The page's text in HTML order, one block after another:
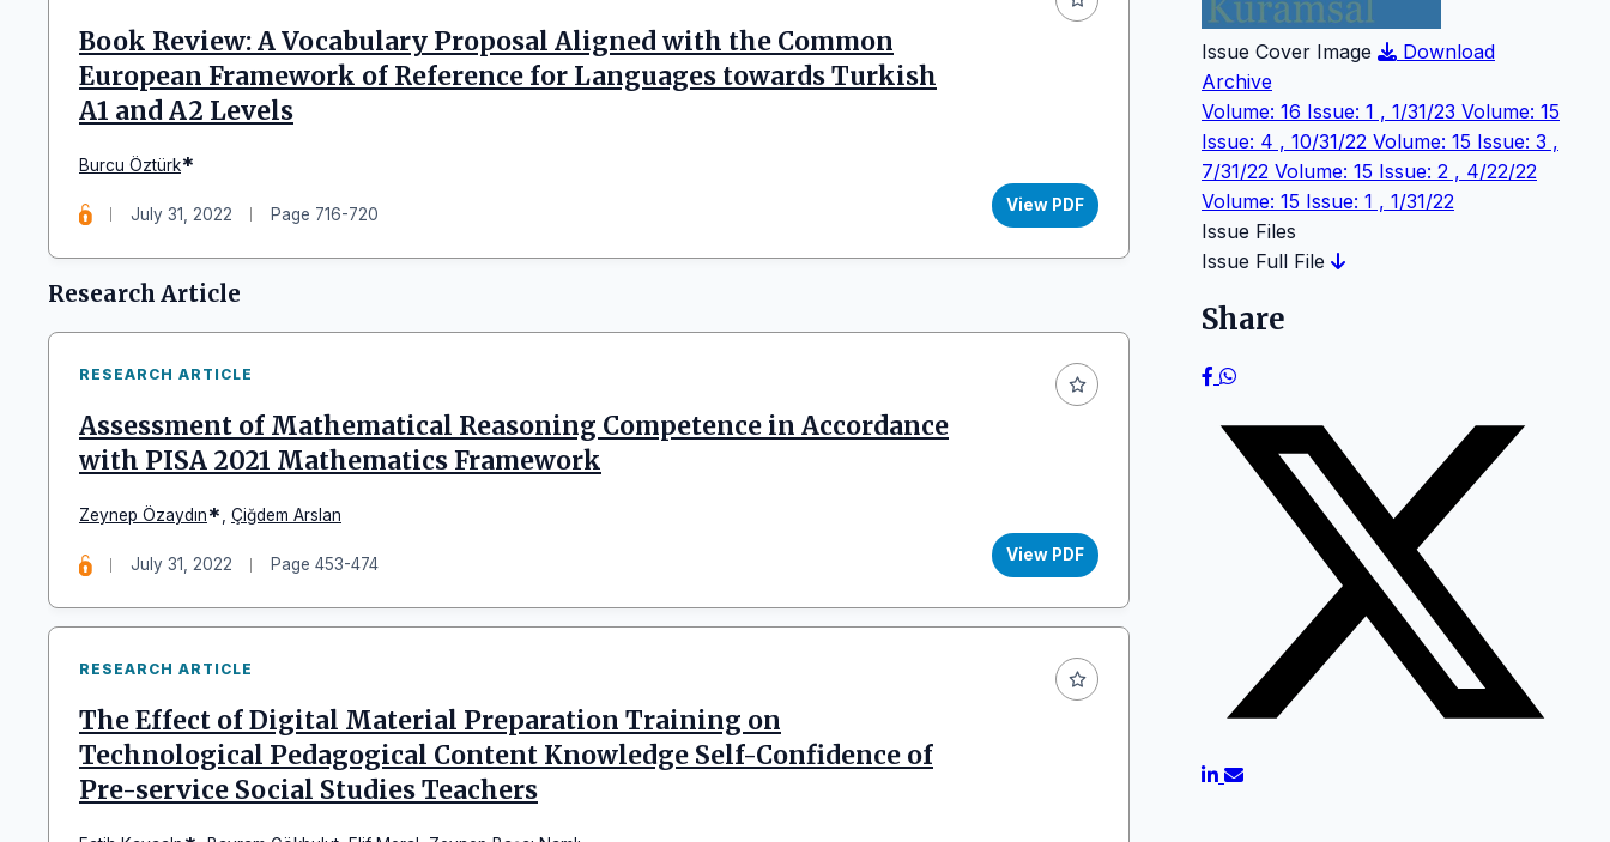
Book Review: A Vocabulary Proposal Aligned with the Common
European Framework of Reference for Languages towards Turkish
A1 and A2 Levels
Burcu Öztürk*
July 31, 2022 Page 716-720 View PDF
Research Article
RESEARCH ARTICLE
Assessment of Mathematical Reasoning Competence in Accordance
with PISA 2021 Mathematics Framework
Zeynep Özaydın* Çiğdem Arslan
July 31, 2022 Page 453-474 View PDF
RESEARCH ARTICLE
The Effect of Digital Material Preparation Training on
Technological Pedagogical Content Knowledge Self-Confidence of
Pre-service Social Studies Teachers
Issue Cover Image
Download
Archive
Volume: 16 Issue: 1 , 1/31/23 Volume: 15
Issue: 4 , 10/31/22 Volume: 15 Issue: 3 ,
7/31/22 Volume: 15 Issue: 2 , 4/22/22
Volume: 15 Issue: 1 , 1/31/22
Issue Files
Issue Full File
Share